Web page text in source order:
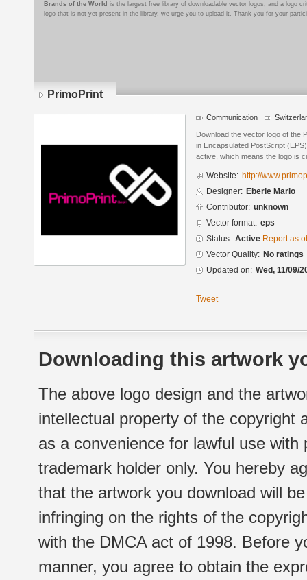
Brands of the World is the largest free library of downloadable vector logos, and a logo
logo that is not yet present in the library, we urge you to upload it. Thank you for your
PrimoPrint
Communication
Download the vector logo of the
in Encapsulated PostScript
active, which means the logo is
Website: http://
Designer: Eberle Mario
Contributor: unknown
Vector format: eps
Status: Active Report as
Vector Quality: No ratings
Updated on: Wed, 11/09/
Tweet
Downloading this artwork
The above logo design and the
intellectual property of the copyright
as a convenience for lawful use
trademark holder only. You hereby
that the artwork you download will
infringing on the rights of the
with the DMCA act of 1998. Before
manner, you agree to obtain the